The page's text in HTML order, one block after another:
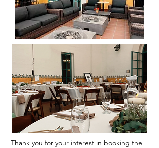
Thank you for your interest in booking the